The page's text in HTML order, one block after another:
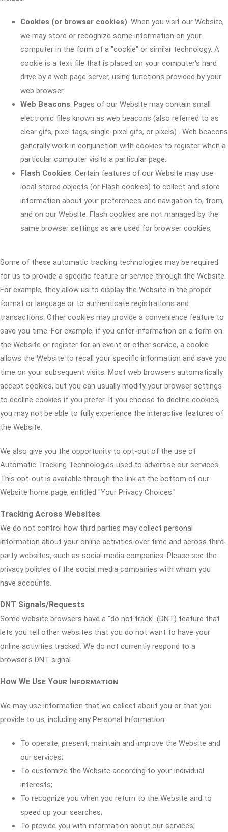
Cookies (or browser cookies). When you visit our Website,
we may store or recognize some information on your
computer in the form of a "cookie" or similar technology. A
cookie is a text file that is placed on your computer's hard
drive by a web page server, using functions provided by your
web browser.
Web Beacons. Pages of our Website may contain small
electronic files known as web beacons (also referred to as
clear gifs, pixel tags, single-pixel gifs, or pixels) . Web beacons
generally work in conjunction with cookies to register when a
particular computer visits a particular page.
Flash Cookies. Certain features of our Website may use
local stored objects (or Flash cookies) to collect and store
information about your preferences and navigation to, from,
and on our Website. Flash cookies are not managed by the
same browser settings as are used for browser cookies.
Some of these automatic tracking technologies may be required
for us to provide a specific feature or service through the Website.
For example, they allow us to display the Website in the proper
format or language or to authenticate registrations and
transactions. Other cookies may provide a convenience feature to
save you time. For example, if you enter information on a form on
the Website or register for an event or other service, a cookie
allows the Website to recall your specific information and save you
time on your subsequent visits. Most web browsers automatically
accept cookies, but you can usually modify your browser settings
to decline cookies if you prefer. If you choose to decline cookies,
you may not be able to fully experience the interactive features of
the Website.
We also give you the opportunity to opt-out of the use of
Automatic Tracking Technologies used to advertise our services.
This opt-out is available through the link at the bottom of our
Website home page, entitled "Your Privacy Choices."
Tracking Across Websites
We do not control how third parties may collect personal
information about your online activities over time and across third-
party websites, such as social media companies. Please see the
privacy policies of the social media companies with whom you
have accounts.
DNT Signals/Requests
Some website browsers have a "do not track" (DNT) feature that
lets you tell other websites that you do not want to have your
online activities tracked. We do not currently respond to a
browser's DNT signal.
How We Use Your Information
We may use information that we collect about you or that you
provide to us, including any Personal Information:
To operate, present, maintain and improve the Website and
our services;
To customize the Website according to your individual
interests;
To recognize you when you return to the Website and to
speed up your searches;
To provide you with information about our services;